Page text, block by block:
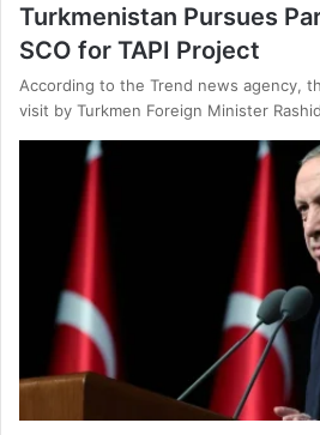
Turkmenistan Pursues
SCO for TAPI Project
According to the Trend news agency,
visit by Turkmen Foreign Minister